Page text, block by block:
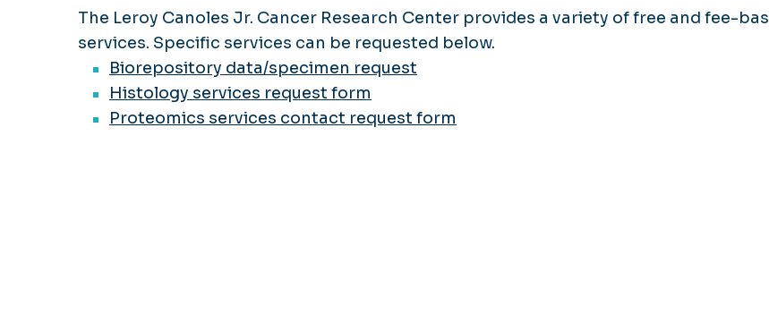
The Leroy Canoles Jr. Cancer Research Center provides a variety of free and fee-
services. Specific services can be requested below.
Biorepository data/specimen request
Histology services request form
Proteomics services contact request form